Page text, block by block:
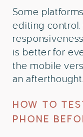
Some
editing control.
is better for
the mobile
an afterthought.
HOW TO
PHONE